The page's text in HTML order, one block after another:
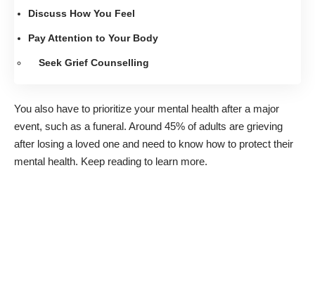
Discuss How You Feel
Pay Attention to Your Body
Seek Grief Counselling
You also have to prioritize your mental health after a major
event, such as a funeral. Around 45% of adults are grieving
after losing a loved one and need to know how to protect their
mental health. Keep reading to learn more.